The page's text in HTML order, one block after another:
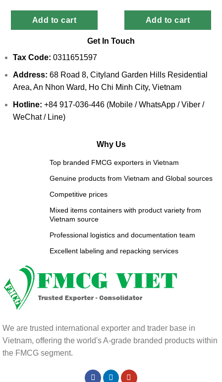
Add to cart Add to cart
Get In Touch
Tax Code: 0311651597
Address: 68 Road 8, Cityland Garden Hills Residential
Area, An Nhon Ward, Ho Chi Minh City, Vietnam
Hotline: +84 917-036-446 (Mobile / WhatsApp / Viber /
WeChat / Line)
Why Us
Top branded FMCG exporters in Vietnam
Genuine products from Vietnam and Global sources
Competitive prices
Mixed items containers with product variety from
Vietnam source
Professional logistics and documentation team
Excellent labeling and repacking services
We are trusted international exporter and trader base in
Vietnam, offering the world's A-grade branded products within
the FMCG segment.